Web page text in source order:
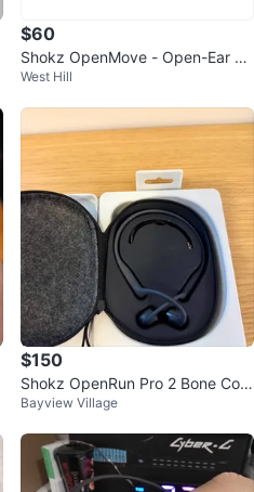
$60
Shokz OpenMove - Open-Ear Bl
uetooth Sport Headphones
West Hill
$150
Shokz OpenRun Pro 2 Bone Con
duction Headphones
Bayview Village